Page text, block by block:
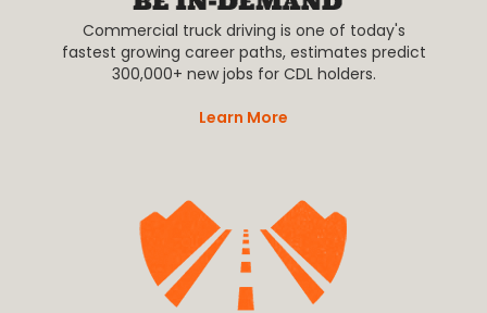
Commercial truck driving is one of today's
fastest growing career paths, estimates predict
300,000+ new jobs for CDL holders.
Learn More